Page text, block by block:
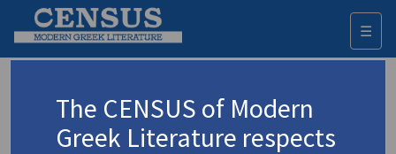
☰
Advanced search Search history
The CENSUS of Modern
Greek Literature respects